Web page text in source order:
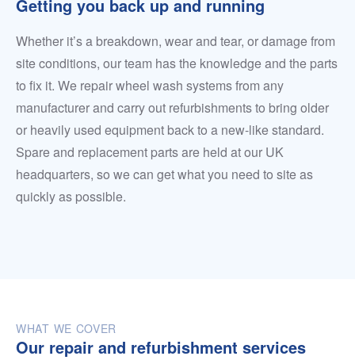
Getting you back up and running
Whether it’s a breakdown, wear and tear, or damage from
site conditions, our team has the knowledge and the parts
to fix it. We repair wheel wash systems from any
manufacturer and carry out refurbishments to bring older
or heavily used equipment back to a new-like standard.
Spare and replacement parts are held at our UK
headquarters, so we can get what you need to site as
quickly as possible.
WHAT WE COVER
Our repair and refurbishment services